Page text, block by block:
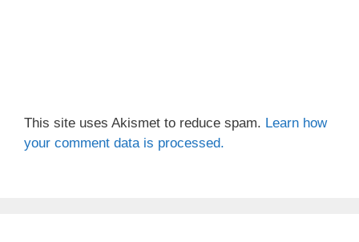
This site uses Akismet to reduce spam. Learn how
your comment data is processed.